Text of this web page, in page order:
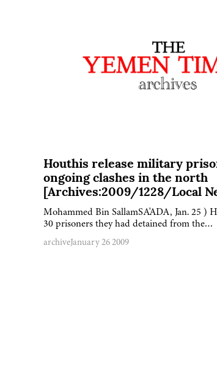
Houthis release military
ongoing clashes in the north
[Archives:2009/1228/Local
Mohammed Bin SallamSA'ADA, Jan. 25 )
30 prisoners they had detained from the…
archiveJanuary 26 2009